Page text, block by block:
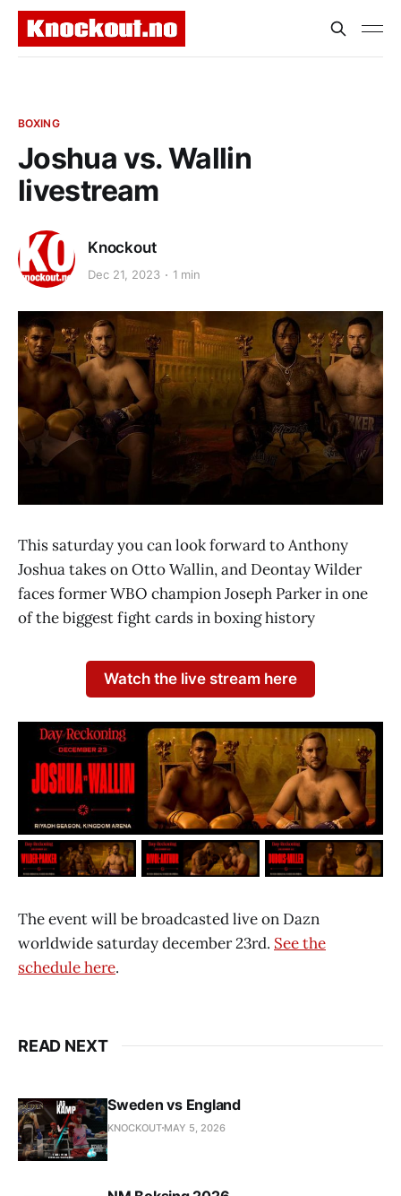
BOXING
Joshua vs. Wallin
livestream
Knockout
Dec 21, 2023 1 min
This saturday you can look forward to Anthony
Joshua takes on Otto Wallin, and Deontay Wilder
faces former WBO champion Joseph Parker in one
of the biggest fight cards in boxing history
Watch the live stream here
The event will be broadcasted live on Dazn
worldwide saturday december 23rd. See the
schedule here.
READ NEXT
Sweden vs England
KNOCKOUT MAY 5, 2026